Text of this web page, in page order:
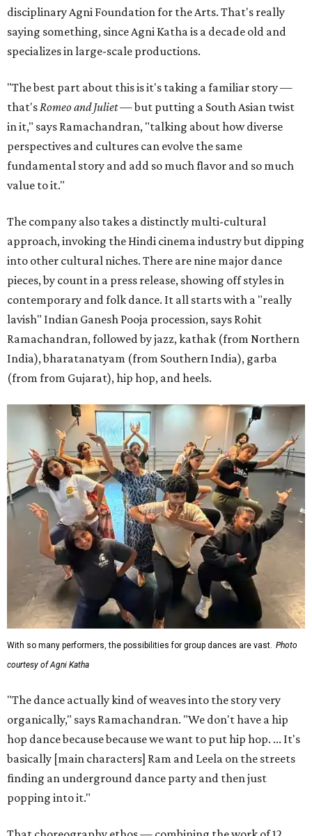
disciplinary Agni Foundation for the Arts. That's really
saying something, since Agni Katha is a decade old and
specializes in large-scale productions.
"The best part about this is it's taking a familiar story —
that's Romeo and Juliet— but putting a South Asian twist
in it," says Ramachandran, "talking about how diverse
perspectives and cultures can evolve the same
fundamental story and add so much flavor and so much
value to it."
The company also takes a distinctly multi-cultural
approach, invoking the Hindi cinema industry but dipping
into other cultural niches. There are nine major dance
pieces, by count in a press release, showing off styles in
contemporary and folk dance. It all starts with a "really
lavish" Indian Ganesh Pooja procession, says Rohit
Ramachandran, followed by jazz, kathak (from Northern
India), bharatanatyam (from Southern India), garba
(from from Gujarat), hip hop, and heels.
With so many performers, the possibilities for group dances are vast. Photo
courtesy of Agni Katha
"The dance actually kind of weaves into the story very
organically," says Ramachandran. "We don't have a hip
hop dance because because we want to put hip hop. ... It's
basically [main characters] Ram and Leela on the streets
finding an underground dance party and then just
popping into it."